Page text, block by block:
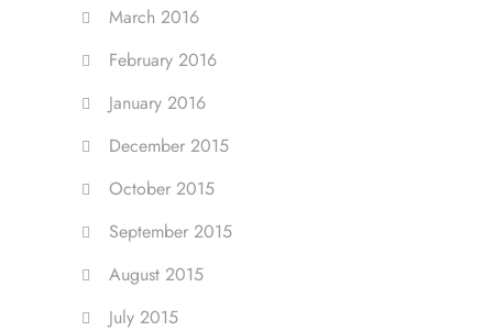
March 2016
February 2016
January 2016
December 2015
October 2015
September 2015
August 2015
July 2015